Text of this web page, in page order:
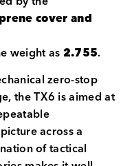
cover and
weight as2.755.
zero-stop
the TX6 is aimed at
across a
of tactical